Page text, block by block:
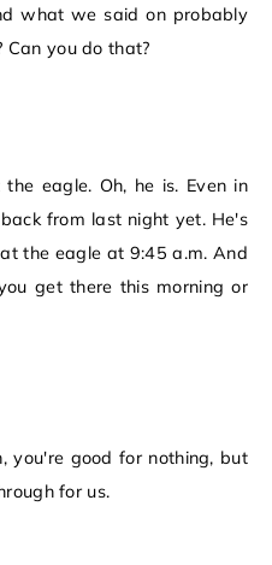
what we said on probably
Can you do that?
eagle. Oh, he is. Even in
from last night yet. He's
the eagle at 9:45 a.m. And
get there this morning or
you're good for nothing, but
for us.